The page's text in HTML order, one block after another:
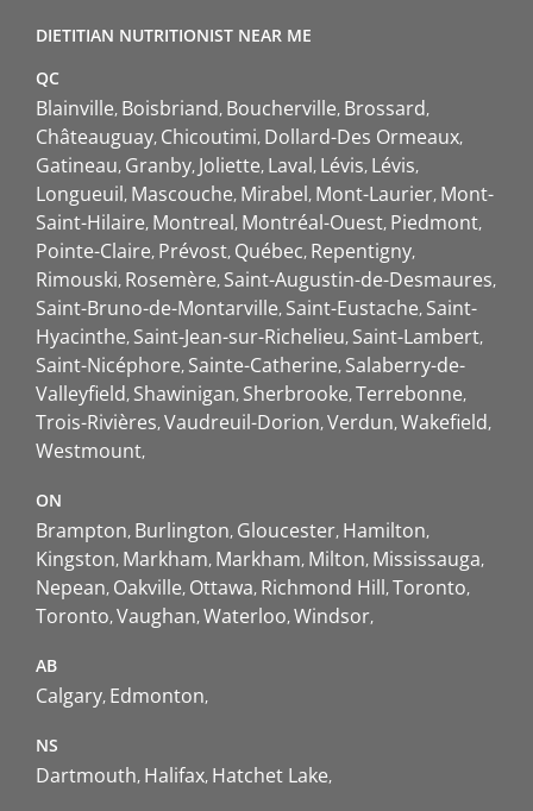
DIETITIAN NUTRITIONIST NEAR ME
QC
Blainville Boisbriand Boucherville Brossard
Châteauguay Chicoutimi Dollard-Des Ormeaux
Gatineau Granby Joliette Laval Lévis Lévis
Longueuil Mascouche Mirabel Mont-Laurier Mont-
Saint-Hilaire Montreal Montréal-Ouest Piedmont
Pointe-Claire Prévost Québec Repentigny
Rimouski Rosemère Saint-Augustin-de-Desmaures
Saint-Bruno-de-Montarville Saint-Eustache Saint-
Hyacinthe Saint-Jean-sur-Richelieu Saint-Lambert
Saint-Nicéphore Sainte-Catherine Salaberry-de-
Valleyfield Shawinigan Sherbrooke Terrebonne
Trois-Rivières Vaudreuil-Dorion Verdun Wakefield
Westmount
ON
Brampton Burlington Gloucester Hamilton
Kingston Markham Markham Milton Mississauga
Nepean Oakville Ottawa Richmond Hill Toronto
Toronto Vaughan Waterloo Windsor
AB
Calgary Edmonton
NS
Dartmouth Halifax Hatchet Lake